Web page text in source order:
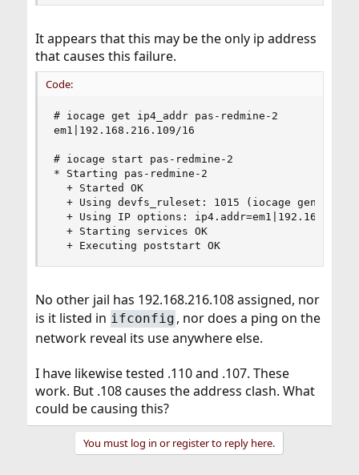
It appears that this may be the only ip address
that causes this failure.
Code:
# iocage get ip4_addr pas-redmine-2
em1|192.168.216.109/16
# iocage start pas-redmine-2
* Starting pas-redmine-2
  + Started OK
+ Using devfs_ruleset: 1015 (iocage generated
+ Using IP options:
  + Starting services OK
  + Executing poststart OK
No other jail has 192.168.216.108 assigned, nor
is it listed in ifconfig , nor does a ping on the
network reveal its use anywhere else.
I have likewise tested .110 and .107. These
work. But .108 causes the address clash. What
could be causing this?
You must log in or register to reply here.